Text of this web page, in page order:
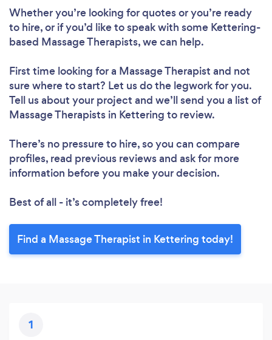
Whether you’re looking for quotes or you’re ready
to hire, or if you’d like to speak with some Kettering-
based Massage Therapists, we can help.
First time looking for a Massage Therapist and not
sure where to start? Let us do the legwork for you.
Tell us about your project and we’ll send you a list of
Massage Therapists in Kettering to review.
There’s no pressure to hire, so you can compare
profiles, read previous reviews and ask for more
information before you make your decision.
Best of all - it’s completely free!
Find a Massage Therapist in Kettering today!
1